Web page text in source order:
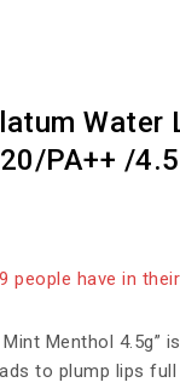
Water
PA++ /
9 hours
people have in
Menthol 4.5g”
to plump lips